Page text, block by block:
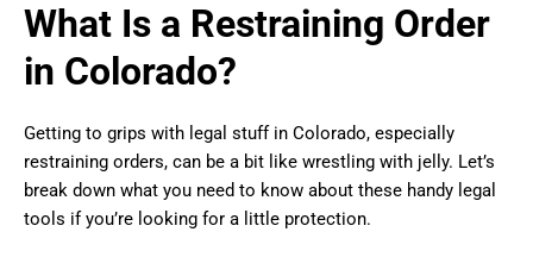
What Is a Restraining Order
in Colorado?
Getting to grips with legal stuff in Colorado, especially
restraining orders, can be a bit like wrestling with jelly. Let’s
break down what you need to know about these handy legal
tools if you’re looking for a little protection.